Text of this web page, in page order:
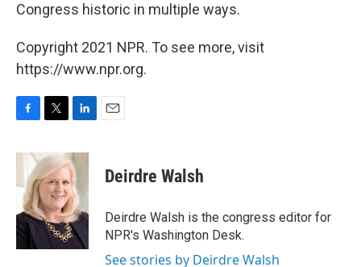
Congress historic in multiple ways.
Copyright 2021 NPR. To see more, visit
https://www.npr.org.
c
b
o
o
k
i
t
t
e
r
n
k
e
d
I
n
Deirdre Walsh
Deirdre Walsh is the congress editor for
NPR's Washington Desk.
See stories by Deirdre Walsh